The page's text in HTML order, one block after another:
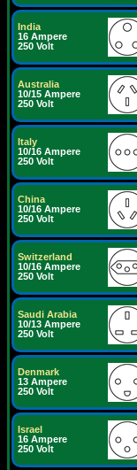
India
16 Ampere
250 Volt
Australia
10/15 Ampere
250 Volt
Italy
10/16 Ampere
250 Volt
China
10/16 Ampere
250 Volt
Switzerland
10/16 Ampere
250 Volt
Saudi Arabia
10/13 Ampere
250 Volt
Denmark
13 Ampere
250 Volt
Israel
16 Ampere
250 Volt